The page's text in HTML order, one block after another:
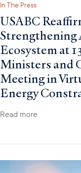
In The Press
USABC
Strengthening
Ecosystem at
Ministers and
Meeting in
Energy
Read more